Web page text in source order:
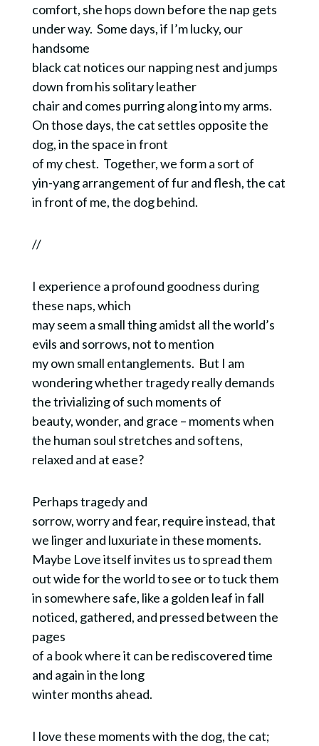
comfort, she hops down before the nap gets
under way. Some days, if I’m lucky, our
handsome
black cat notices our napping nest and jumps
down from his solitary leather
chair and comes purring along into my arms.
On those days, the cat settles opposite the
dog, in the space in front
of my chest. Together, we form a sort of
yin-yang arrangement of fur and flesh, the cat
in front of me, the dog behind.
//
I experience a profound goodness during
these naps, which
may seem a small thing amidst all the world’s
evils and sorrows, not to mention
my own small entanglements. But I am
wondering whether tragedy really demands
the trivializing of such moments of
beauty, wonder, and grace – moments when
the human soul stretches and softens,
relaxed and at ease?
Perhaps tragedy and
sorrow, worry and fear, require instead, that
we linger and luxuriate in these moments.
Maybe Love itself invites us to spread them
out wide for the world to see or to tuck them
in somewhere safe, like a golden leaf in fall
noticed, gathered, and pressed between the
pages
of a book where it can be rediscovered time
and again in the long
winter months ahead.
I love these moments with the dog, the cat;